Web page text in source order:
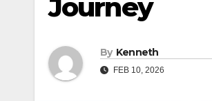
Journey
By Kenneth
FEB 10, 2026